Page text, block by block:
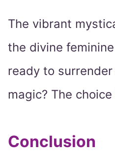
The vibrant
the divine
ready to
magic? The
Conclusion